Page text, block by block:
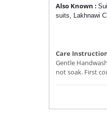
Also Known :
suits, Lakhnawi
Care
Gentle
not soak. First